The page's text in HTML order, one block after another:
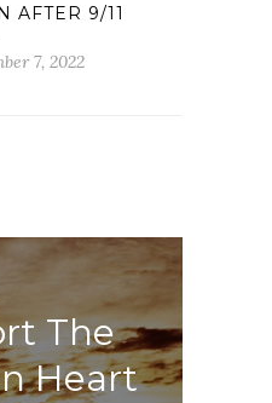
AFTER 9/11
7, 2022
The
Heart